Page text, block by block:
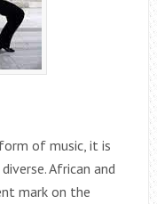
of music, it is
African and
mark on the